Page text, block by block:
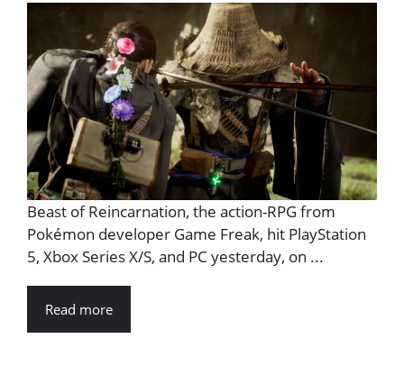
Beast of Reincarnation, the action-RPG from
Pokémon developer Game Freak, hit PlayStation
5, Xbox Series X/S, and PC yesterday, on ...
Read more